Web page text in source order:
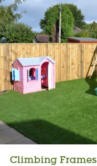
Climbing Frames